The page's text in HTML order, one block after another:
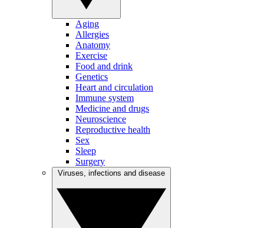
Aging
Allergies
Anatomy
Exercise
Food and drink
Genetics
Heart and circulation
Immune system
Medicine and drugs
Neuroscience
Reproductive health
Sex
Sleep
Surgery